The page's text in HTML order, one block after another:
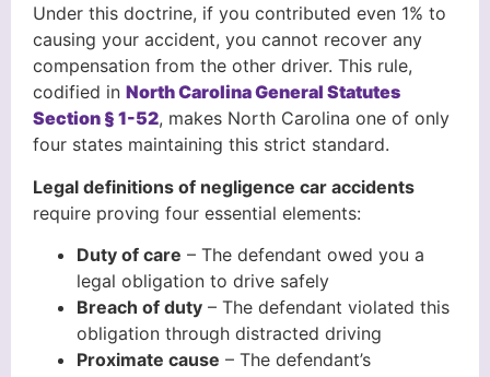
Under this doctrine, if you contributed even 1% to
causing your accident, you cannot recover any
compensation from the other driver. This rule,
codified in North Carolina General Statutes
Section § 1-52, makes North Carolina one of only
four states maintaining this strict standard.
Legal definitions of negligence car accidents
require proving four essential elements:
Duty of care – The defendant owed you a
legal obligation to drive safely
Breach of duty – The defendant violated this
obligation through distracted driving
Proximate cause – The defendant’s